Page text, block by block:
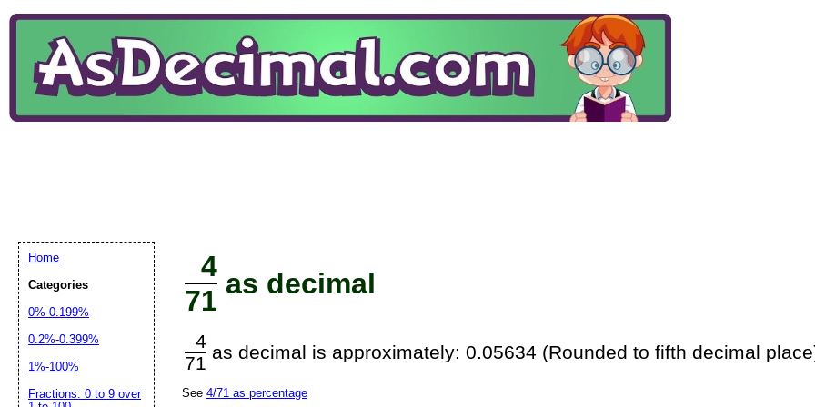
4
71
as decimal
4
71
as decimal is approximately: 0.05634 (Rounded to fifth decimal
See 4/71 as percentage
Home
Categories
0%-0.199%
0.2%-0.399%
1%-100%
Fractions: 0 to 9 over